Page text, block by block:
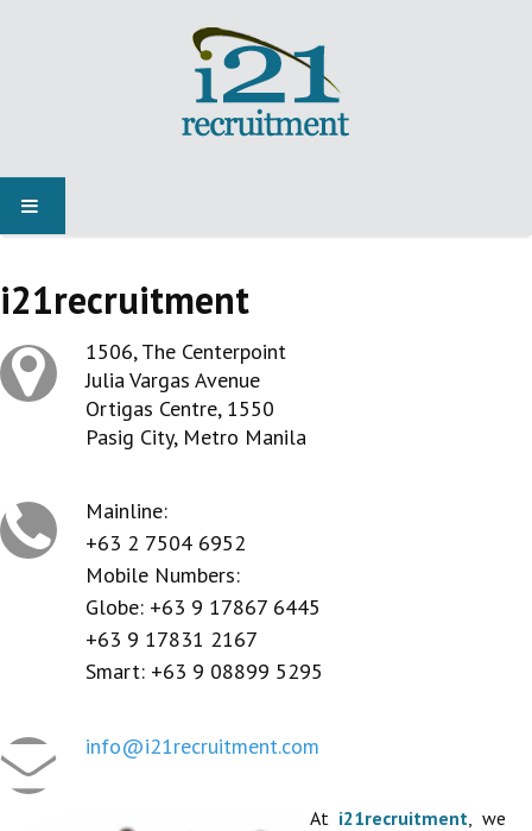
NEWS
CONTACT US
REGISTER / LOGIN
i21recruitment
1506, The Centerpoint
Julia Vargas Avenue
Ortigas Centre, 1550
Pasig City, Metro Manila
Mainline:
+63 2 7504 6952
Mobile Numbers:
Globe: +63 9 17867 6445
+63 9 17831 2167
Smart: +63 9 08899 5295
info@i21recruitment.com
At i21recruitment, we